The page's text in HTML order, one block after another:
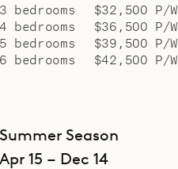
3 bedrooms
$32,500 P/W
4 bedrooms
$36,500 P/W
5 bedrooms
$39,500 P/W
6 bedrooms
$42,500 P/W
Summer Season
Apr 15 – Dec 14